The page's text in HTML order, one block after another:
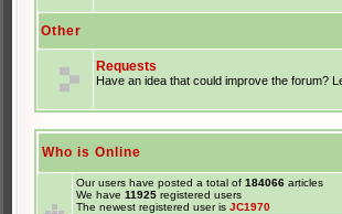
Other
Requests
Have an idea that could improve the forum?
Who is Online
Our users have posted a total of 184066 articles
We have 11925 registered users
The newest registered user is JC1970